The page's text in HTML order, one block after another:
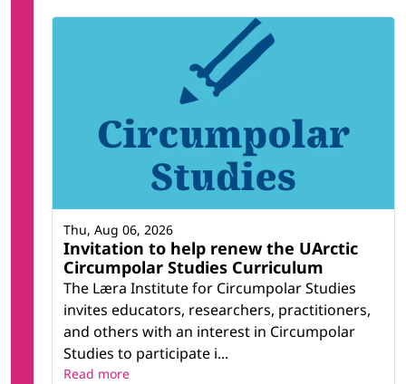
Invitation to help renew the UArctic
Circumpolar Studies Curriculum
The Læra Institute for Circumpolar Studies
invites educators, researchers, practitioners,
and others with an interest in Circumpolar
Studies to participate i...
Thu, Aug 06, 2026
Read more